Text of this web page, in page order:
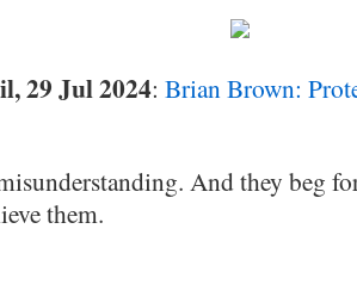
29 Jul 2024: Brian Brown:
And they beg
them.